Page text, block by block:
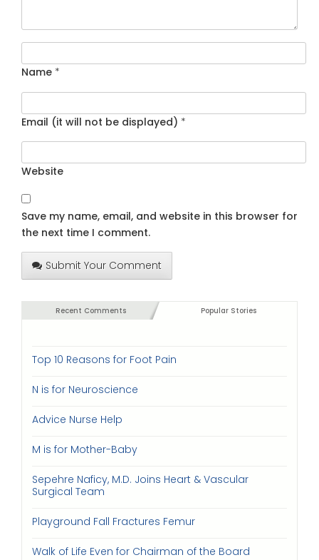
Name *
Email (it will not be displayed) *
Website
Save my name, email, and website in this browser for
the next time I comment.
Submit Your Comment
Recent Comments Popular Stories
Top 10 Reasons for Foot Pain
N is for Neuroscience
Advice Nurse Help
M is for Mother-Baby
Sepehre Naficy, M.D. Joins Heart & Vascular
Surgical Team
Playground Fall Fractures Femur
Walk of Life Even for Chairman of the Board